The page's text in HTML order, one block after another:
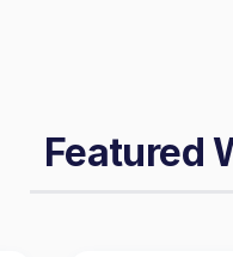
Featured